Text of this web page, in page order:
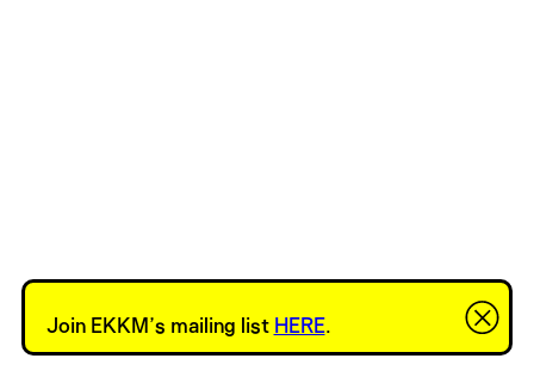
Join EKKM’s mailing list HERE.